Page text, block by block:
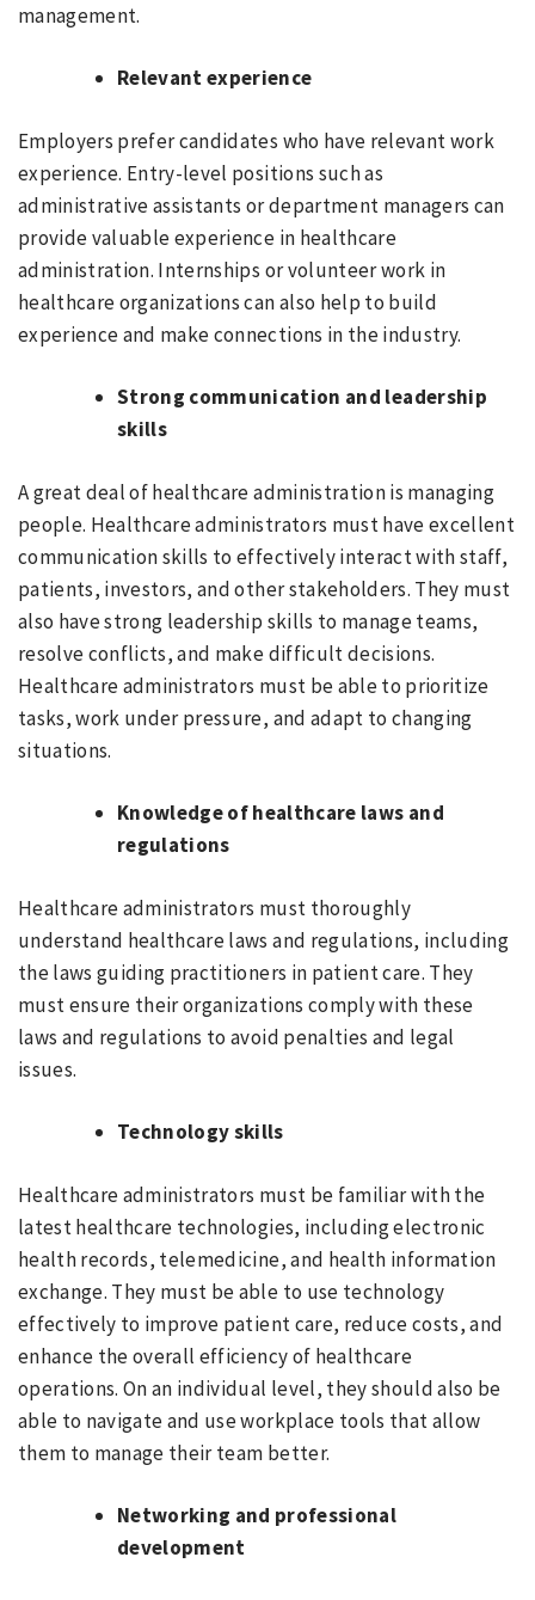
management.
Relevant experience
Employers prefer candidates who have relevant work
experience. Entry-level positions such as
administrative assistants or department managers can
provide valuable experience in healthcare
administration. Internships or volunteer work in
healthcare organizations can also help to build
experience and make connections in the industry.
Strong communication and leadership
skills
A great deal of healthcare administration is managing
people. Healthcare administrators must have excellent
communication skills to effectively interact with staff,
patients, investors, and other stakeholders. They must
also have strong leadership skills to manage teams,
resolve conflicts, and make difficult decisions.
Healthcare administrators must be able to prioritize
tasks, work under pressure, and adapt to changing
situations.
Knowledge of healthcare laws and
regulations
Healthcare administrators must thoroughly
understand healthcare laws and regulations, including
the laws guiding practitioners in patient care. They
must ensure their organizations comply with these
laws and regulations to avoid penalties and legal
issues.
Technology skills
Healthcare administrators must be familiar with the
latest healthcare technologies, including electronic
health records, telemedicine, and health information
exchange. They must be able to use technology
effectively to improve patient care, reduce costs, and
enhance the overall efficiency of healthcare
operations. On an individual level, they should also be
able to navigate and use workplace tools that allow
them to manage their team better.
Networking and professional
development